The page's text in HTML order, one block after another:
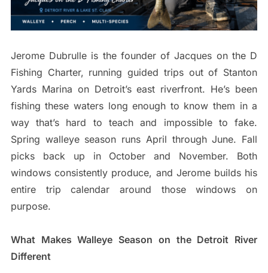
Jerome Dubrulle is the founder of Jacques on the D
Fishing Charter, running guided trips out of Stanton
Yards Marina on Detroit’s east riverfront. He’s been
fishing these waters long enough to know them in a
way that’s hard to teach and impossible to fake.
Spring walleye season runs April through June. Fall
picks back up in October and November. Both
windows consistently produce, and Jerome builds his
entire trip calendar around those windows on
purpose.
What Makes Walleye Season on the Detroit River
Different